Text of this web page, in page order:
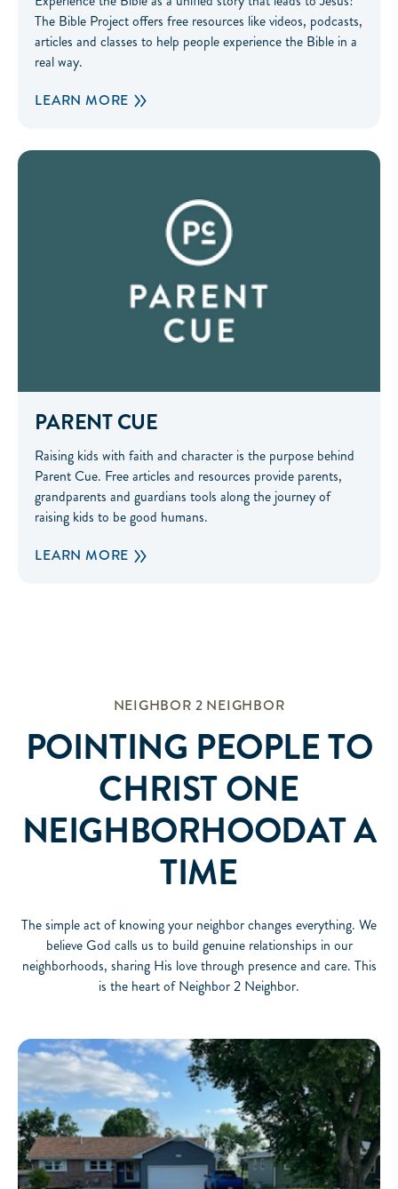
The Bible Project offers free resources like videos, podcasts,
articles and classes to help people experience the Bible in a
real way.
LEARN MORE
PARENT CUE
Raising kids with faith and character is the purpose behind
Parent Cue. Free articles and resources provide parents,
grandparents and guardians tools along the journey of
raising kids to be good humans.
LEARN MORE
Parent Cue
NEIGHBOR 2 NEIGHBOR
POINTING PEOPLE TO
CHRIST ONE
NEIGHBORHOODAT A
TIME
The simple act of knowing your neighbor changes everything. We
believe God calls us to build genuine relationships in our
neighborhoods, sharing His love through presence and care. This
is the heart of Neighbor 2 Neighbor.